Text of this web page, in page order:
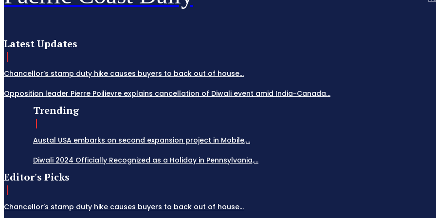
Latest Updates
Chancellor’s stamp duty hike causes buyers to back out of house...
Opposition leader Pierre Poilievre explains cancellation of Diwali event amid India-Canada...
Trending
Austal USA embarks on second expansion project in Mobile,...
Diwali 2024 Officially Recognized as a Holiday in Pennsylvania,...
Editor's Picks
Chancellor’s stamp duty hike causes buyers to back out of house...